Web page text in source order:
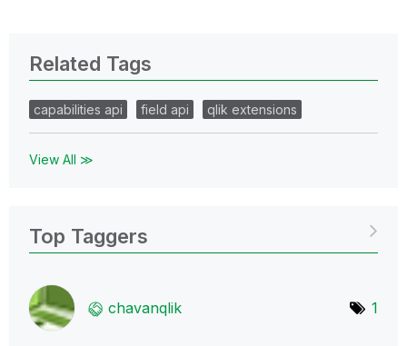
Related Tags
capabilities api field api qlik extensions
View All ≫
Top Taggers
chavanqlik 1